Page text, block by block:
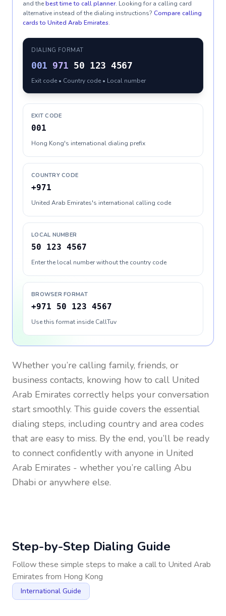
and thebest time to call planner. Looking for a calling card
alternative instead of the dialing instructions? Compare calling
cards to United Arab Emirates.
DIALING FORMAT
001 971 50 123 4567
Exit code • Country code • Local number
EXIT CODE
001
Hong Kong's international dialing prefix
COUNTRY CODE
+971
United Arab Emirates's international calling code
LOCAL NUMBER
50 123 4567
Enter the local number without the country code
BROWSER FORMAT
+971 50 123 4567
Use this format inside CallTuv
Whether you’re calling family, friends, or
business contacts, knowing how to call United
Arab Emirates correctly helps your conversation
start smoothly. This guide covers the essential
dialing steps, including country and area codes
that are easy to miss. By the end, you’ll be ready
to connect confidently with anyone in United
Arab Emirates - whether you’re calling Abu
Dhabi or anywhere else.
Step-by-Step Dialing Guide
Follow these simple steps to make a call to United Arab
Emirates from Hong Kong
International Guide